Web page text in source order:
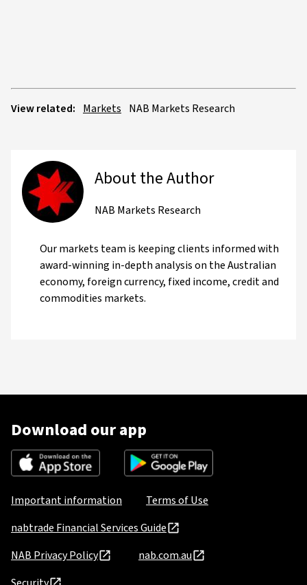
View related: Markets NAB Markets Research
About the Author
NAB Markets Research
Our markets team is keeping clients informed with
award-winning in-depth analysis on the Australian
economy, foreign currency, fixed income, credit and
commodities markets.
Download our app
Important information
Terms of Use
nabtrade Financial Services Guide
NAB Privacy Policy
nab.com.au